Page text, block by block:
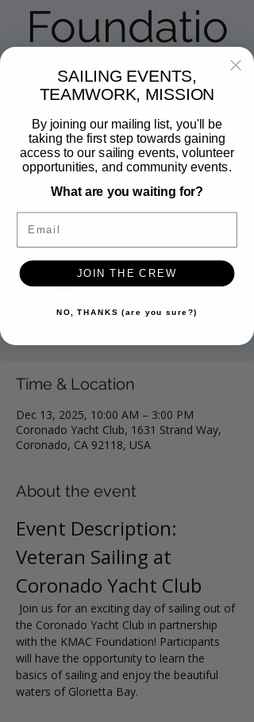
Foundatio
n
Sat, Dec 13
  |
Coronado Yacht Club
Join Veteran Sailing for a sailing experience
at the Coronado Yacht Club on Glorietta
Bay. This sailing event was created
especially for people of all abilities by the
KMAC Foundation, the leading adaptive-
sailing nonprofit in Coronado. No
experience is necessary.
See other events
Time & Location
Dec 13, 2025, 10:00 AM – 3:00 PM
Coronado Yacht Club, 1631 Strand Way,
Coronado, CA 92118, USA
About the event
Event Description:
Veteran Sailing at
Coronado Yacht Club
the Coronado Yacht Club in partnership
with the KMAC Foundation! Participants
will have the opportunity to learn the
basics of sailing and enjoy the beautiful
waters of Glorietta Bay.
SAILING EVENTS,
TEAMWORK, MISSION
By joining our mailing list, you'll be
taking the first step towards gaining
access to our sailing events, volunteer
opportunities, and community events.
What are you waiting for?
Email
JOIN THE CREW
NO, THANKS (are you sure?)